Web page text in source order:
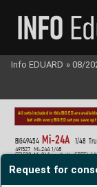
Request for
BIG49454 Mi-24A 1/48  T
491527
Mi-24A 1/48
FE1528 Mi-24A seatbelts STEEL 1/
All sets included in this BIG ED are a
but with every BIG ED set you save up
Info EDUARD » 08/